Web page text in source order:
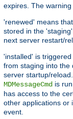
expires. The
'renewed' means
stored in the
next server restart/
'installed' is
from staging into the
server startup/
MDMessageCmd is
has access to the
other applications or
event.